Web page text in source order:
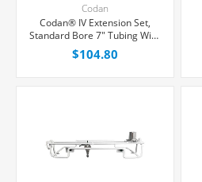
Codan
Codan® IV Extension Set,
Standard Bore 7" Tubing With
1 Y-Port, 50/Case
$104.80